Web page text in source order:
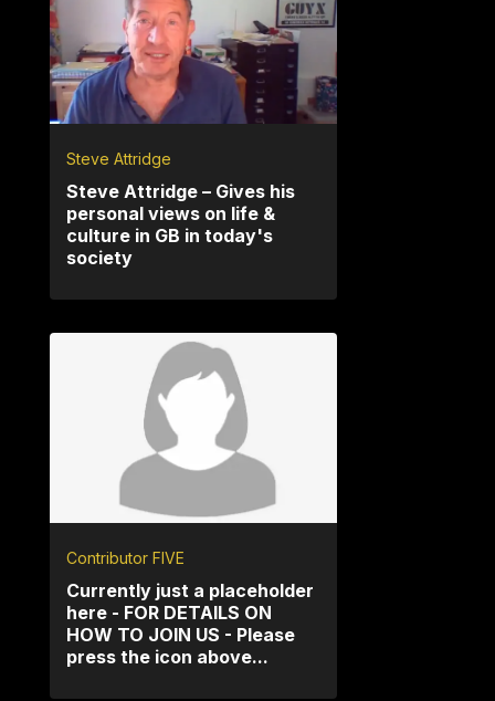
Steve Attridge
Steve Attridge – Gives his
personal views on life &
culture in GB in today's
society
Contributor FIVE
Currently just a placeholder
here - FOR DETAILS ON
HOW TO JOIN US - Please
press the icon above...